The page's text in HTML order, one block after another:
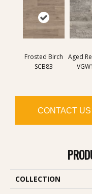
Frosted Birch
SCB83
Aged
CONTACT US
COLLECTION